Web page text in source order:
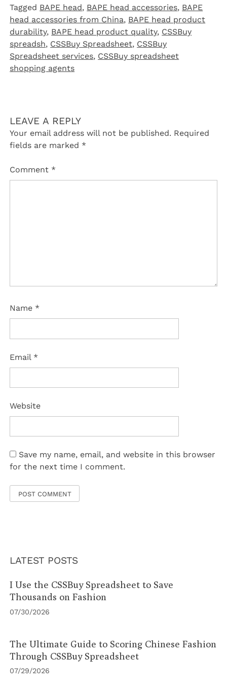
Tagged BAPE head, BAPE head accessories, BAPE
head accessories from China, BAPE head product
durability, BAPE head product quality, CSSBuy
spreadsh, CSSBuy Spreadsheet, CSSBuy
Spreadsheet services, CSSBuy spreadsheet
shopping agents
LEAVE A REPLY
Your email address will not be published. Required
fields are marked *
Comment *
Name *
Email *
Website
Save my name, email, and website in this browser
for the next time I comment.
LATEST POSTS
I Use the CSSBuy Spreadsheet to Save
Thousands on Fashion
07/30/2026
The Ultimate Guide to Scoring Chinese Fashion
Through CSSBuy Spreadsheet
07/29/2026